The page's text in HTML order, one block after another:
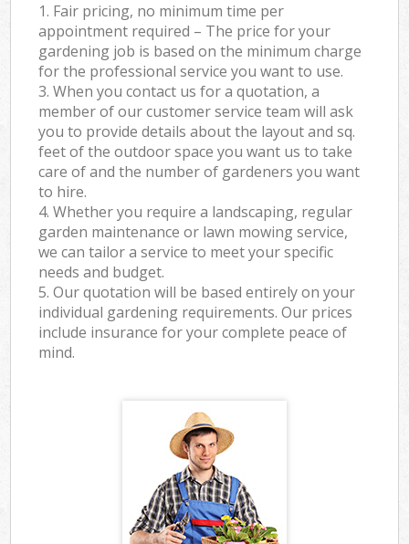
1. Fair pricing, no minimum time per
appointment required – The price for your
gardening job is based on the minimum charge
for the professional service you want to use.
3. When you contact us for a quotation, a
member of our customer service team will ask
you to provide details about the layout and sq.
feet of the outdoor space you want us to take
care of and the number of gardeners you want
to hire.
4. Whether you require a landscaping, regular
garden maintenance or lawn mowing service,
we can tailor a service to meet your specific
needs and budget.
5. Our quotation will be based entirely on your
individual gardening requirements. Our prices
include insurance for your complete peace of
mind.